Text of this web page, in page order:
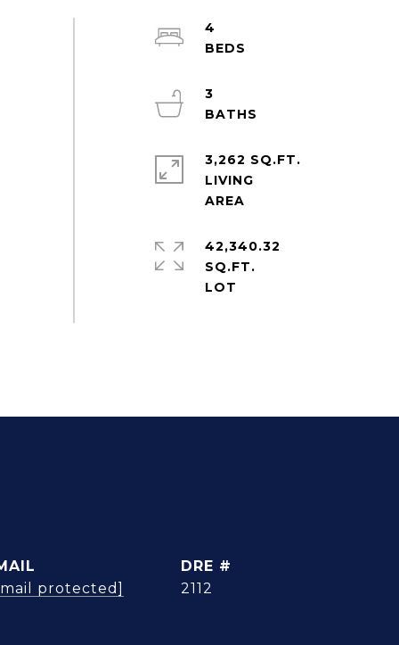
4
3
3,262 SQ.FT.
LIVING
42,340.32
SQ.FT.
protected]
DRE #
2112